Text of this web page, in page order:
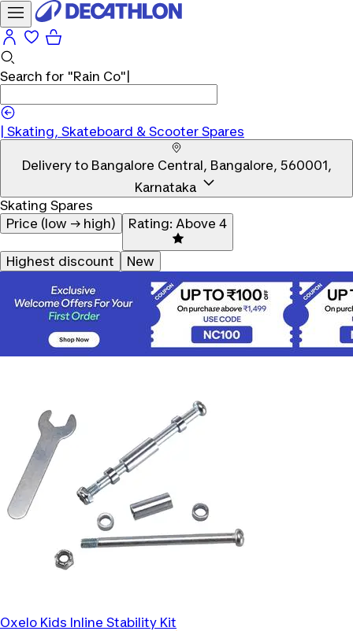
Search for "Rain Co"
Skating, Skateboard & Scooter Spares
Delivery to Bangalore Central, Bangalore, 560001,
Karnataka
Skating Spares
Price (low → high)
Rating: Above 4
Highest discount New
Oxelo Kids Inline Stability Kit